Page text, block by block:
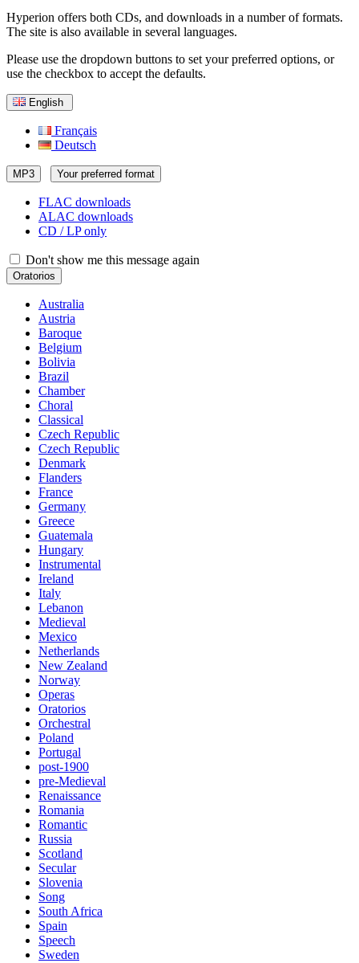
Hyperion offers both CDs, and downloads in a number of formats.
The site is also available in several languages.
Please use the dropdown buttons to set your preferred options, or
use the checkbox to accept the defaults.
English
Français
Deutsch
MP3 Your preferred format
FLAC downloads
ALAC downloads
CD / LP only
Don't show me this message again
Oratorios
Australia
Austria
Baroque
Belgium
Bolivia
Brazil
Chamber
Choral
Classical
Czech Republic
Czech Republic
Denmark
Flanders
France
Germany
Greece
Guatemala
Hungary
Instrumental
Ireland
Italy
Lebanon
Medieval
Mexico
Netherlands
New Zealand
Norway
Operas
Oratorios
Orchestral
Poland
Portugal
post-1900
pre-Medieval
Renaissance
Romania
Romantic
Russia
Scotland
Secular
Slovenia
Song
South Africa
Spain
Speech
Sweden